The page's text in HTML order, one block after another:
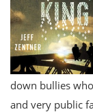
down bullies
and very public